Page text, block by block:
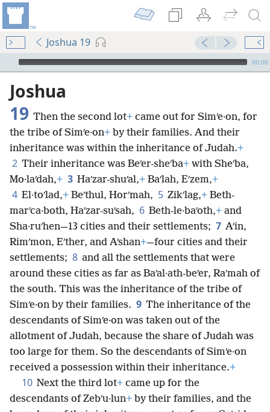
Joshua 19
mejs.audio-player
00:00
Joshua
19 Then the second lot+ came out for Simʹe·on, for
the tribe of Simʹe·on+ by their families. And their
inheritance was within the inheritance of Judah.+
2 Their inheritance was Beʹer-sheʹba+ with Sheʹba,
Mo·laʹdah,+ 3 Haʹzar-shuʹal,+ Baʹlah, Eʹzem,+
4 El·toʹlad,+ Beʹthul, Horʹmah, 5 Zikʹlag,+ Beth-
marʹca·both, Haʹzar-suʹsah, 6 Beth-le·baʹoth,+ and
Sha·ruʹhen—13 cities and their settlements; 7 Aʹin,
Rimʹmon, Eʹther, and Aʹshan+—four cities and their
settlements; 8 and all the settlements that were
around these cities as far as Baʹal·ath-beʹer, Raʹmah of
the south. This was the inheritance of the tribe of
Simʹe·on by their families. 9 The inheritance of the
descendants of Simʹe·on was taken out of the
allotment of Judah, because the share of Judah was
too large for them. So the descendants of Simʹe·on
received a possession within their inheritance.+
10 Next the third lot+ came up for the
descendants of Zebʹu·lun+ by their families, and the